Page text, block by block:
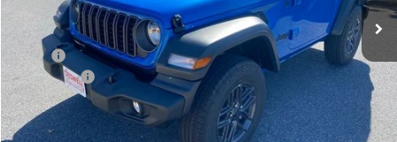
In Stock Ext. Int.
Less
MSRP:
$47,380
Jeep Offers:
-$1,500
Processing Fee:
$800
Criswell Price (Incl. Freight & Proc. Fee):
$41,000